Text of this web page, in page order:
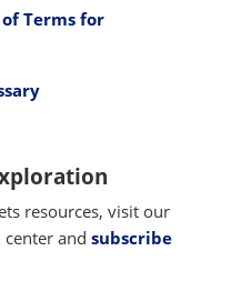
of Terms for
resources, visit our
and subscribe